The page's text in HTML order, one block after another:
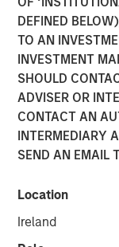
DEFINED
TO AN
INVESTMENT
SHOULD
ADVISER OR
CONTACT AN
INTERMEDIARY
SEND AN EMAIL
Location
Ireland
Lauren
Managing Director